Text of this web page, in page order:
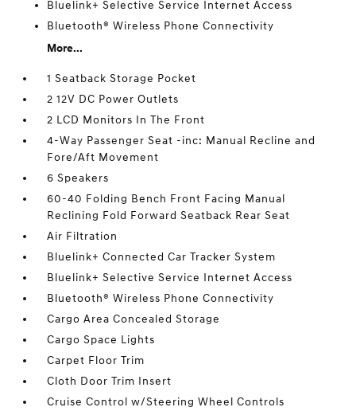
Bluelink+ Selective Service Internet Access
Bluetooth® Wireless Phone Connectivity
More...
1 Seatback Storage Pocket
2 12V DC Power Outlets
2 LCD Monitors In The Front
4-Way Passenger Seat -inc: Manual Recline and
Fore/Aft Movement
6 Speakers
60-40 Folding Bench Front Facing Manual
Reclining Fold Forward Seatback Rear Seat
Air Filtration
Bluelink+ Connected Car Tracker System
Bluelink+ Selective Service Internet Access
Bluetooth® Wireless Phone Connectivity
Cargo Area Concealed Storage
Cargo Space Lights
Carpet Floor Trim
Cloth Door Trim Insert
Cruise Control w/Steering Wheel Controls